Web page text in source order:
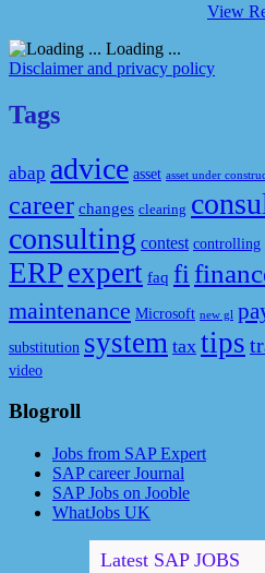
View
Loading ...
Disclaimer and privacy policy
Tags
abap advice asset asset under
career changes clearing
consulting contest controlling
ERP expert faq fi
maintenance Microsoft new gl
substitution system tax tips
video
Blogroll
Jobs from SAP Expert
SAP career Journal
SAP Jobs on Jooble
WhatJobs UK
Latest SAP JOBS